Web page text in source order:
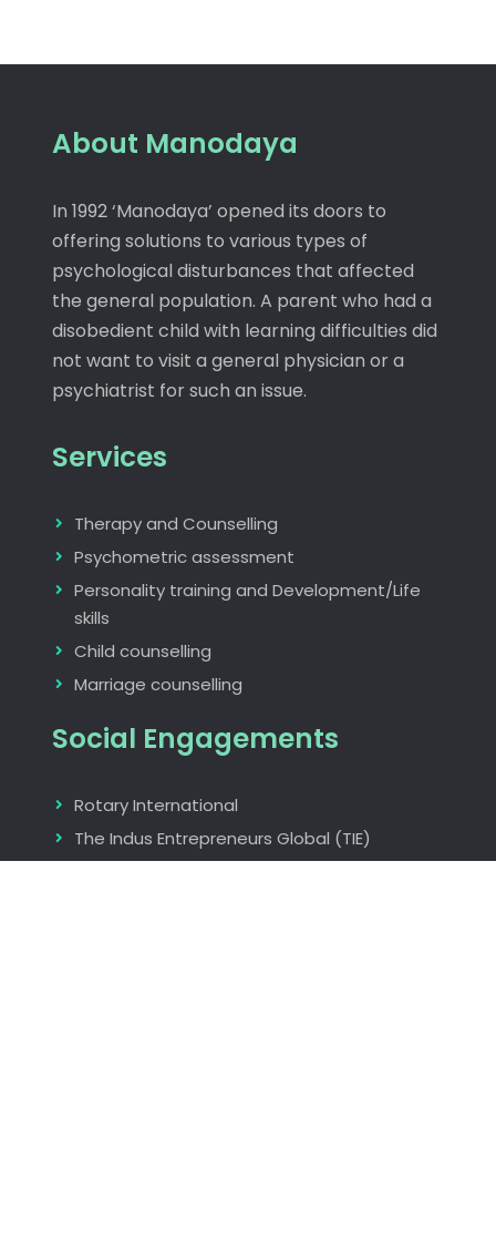
About Manodaya
In 1992 ‘Manodaya’ opened its doors to
offering solutions to various types of
psychological disturbances that affected
the general population. A parent who had a
disobedient child with learning difficulties did
not want to visit a general physician or a
psychiatrist for such an issue.
Services
Therapy and Counselling
Psychometric assessment
Personality training and Development/Life
skills
Child counselling
Marriage counselling
Social Engagements
Rotary International
The Indus Entrepreneurs Global (TIE)